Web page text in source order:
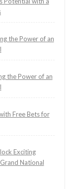
the Power of an
the Power of an
Free Bets for
Exciting
National